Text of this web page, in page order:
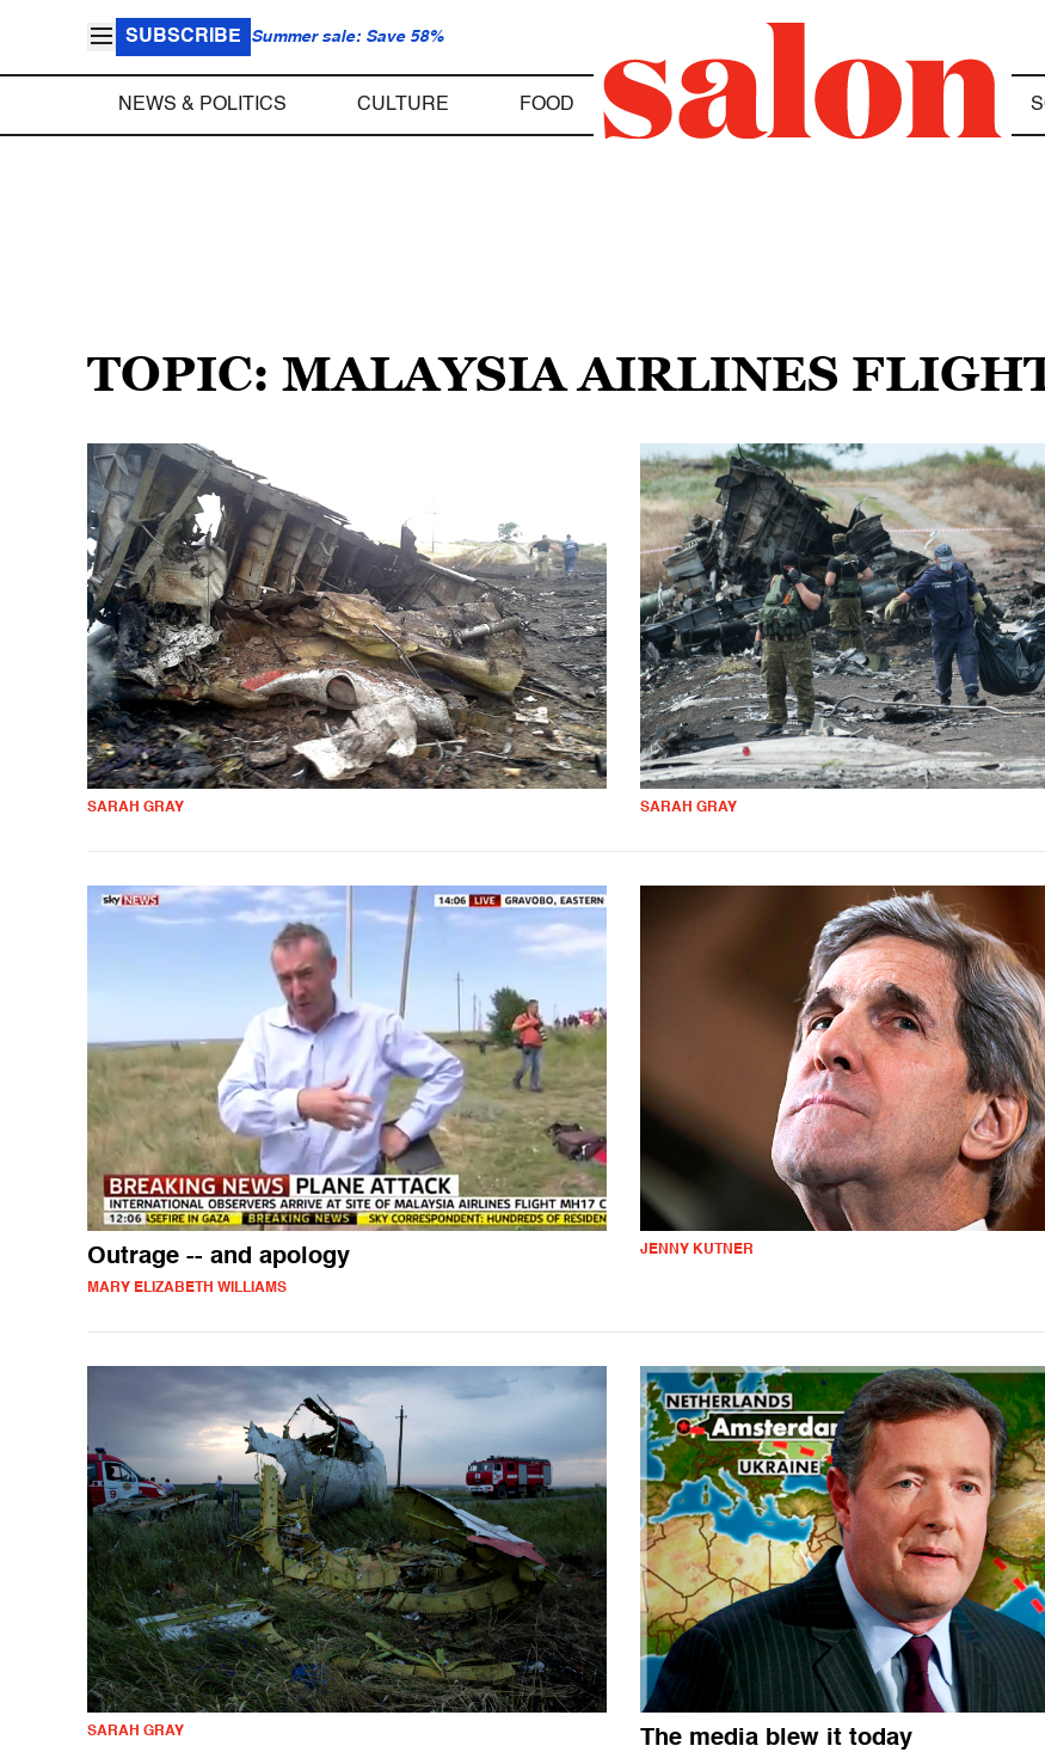
SUBSCRIBE Summer sale: Save 58%
NEWS & POLITICS CULTURE FOOD
TOPIC: MALAYSIA AIRLINES
SARAH GRAY SARAH GRAY
Outrage -- and apology
MARY ELIZABETH WILLIAMS
JENNY KUTNER
SARAH GRAY The media blew it today